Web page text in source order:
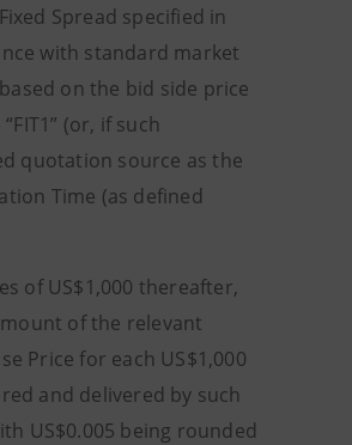
Spread specified in
with standard market
on the bid side price
(or, if such
quotation source as the
Time (as defined
of US$1,000 thereafter,
of the relevant
Price for each US$1,000
and delivered by such
US$0.005 being rounded